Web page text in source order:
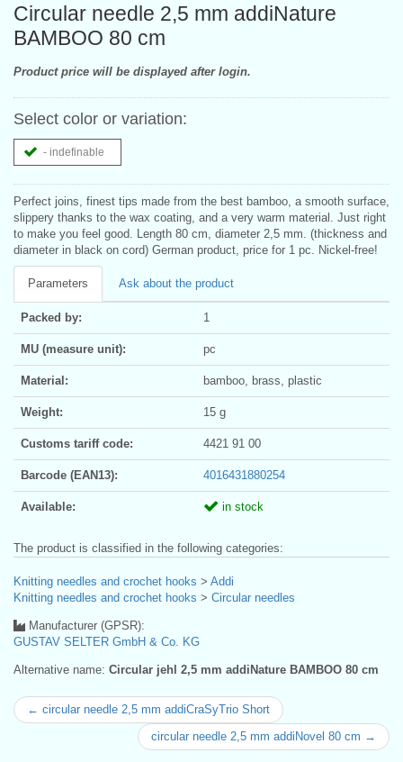
Circular needle 2,5 mm addiNature
BAMBOO 80 cm
Product price will be displayed after login.
Select color or variation:
- indefinable
Perfect joins, finest tips made from the best bamboo, a smooth surface,
slippery thanks to the wax coating, and a very warm material. Just right
to make you feel good. Length 80 cm, diameter 2,5 mm. (thickness and
diameter in black on cord) German product, price for 1 pc. Nickel-free!
Parameters Ask about the product
Packed by: 1
MU (measure unit): pc
Material: bamboo, brass, plastic
Weight: 15 g
Customs tariff code: 4421 91 00
Barcode (EAN13): 4016431880254
Available: in stock
The product is classified in the following categories:
Knitting needles and crochet hooks > Addi
Knitting needles and crochet hooks > Circular needles
Manufacturer (GPSR):
GUSTAV SELTER GmbH & Co. KG
Alternative name: Circular jehl 2,5 mm addiNature BAMBOO 80 cm
← circular needle 2,5 mm addiCraSyTrio Short
circular needle 2,5 mm addiNovel 80 cm →